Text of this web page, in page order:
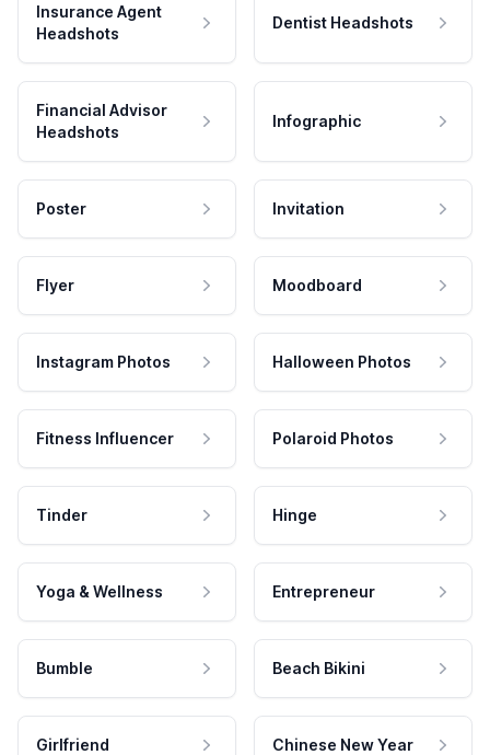
Insurance Agent
Headshots
Dentist Headshots
Financial Advisor
Headshots
Infographic
Poster Invitation
Flyer Moodboard
Instagram Photos Halloween Photos
Fitness Influencer Polaroid Photos
Tinder Hinge
Yoga & Wellness Entrepreneur
Bumble Beach Bikini
Girlfriend Chinese New Year